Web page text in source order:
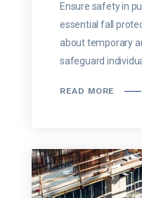
Ensure safety in
essential fall
about temporary
safeguard
READ MORE